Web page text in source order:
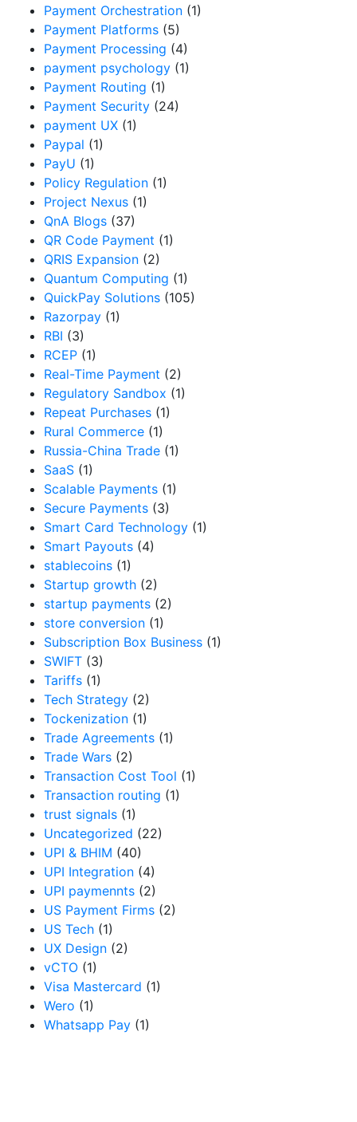
Payment Orchestration (1)
Payment Platforms (5)
Payment Processing (4)
payment psychology (1)
Payment Routing (1)
Payment Security (24)
payment UX (1)
Paypal (1)
PayU (1)
Policy Regulation (1)
Project Nexus (1)
QnA Blogs (37)
QR Code Payment (1)
QRIS Expansion (2)
Quantum Computing (1)
QuickPay Solutions (105)
Razorpay (1)
RBI (3)
RCEP (1)
Real-Time Payment (2)
Regulatory Sandbox (1)
Repeat Purchases (1)
Rural Commerce (1)
Russia-China Trade (1)
SaaS (1)
Scalable Payments (1)
Secure Payments (3)
Smart Card Technology (1)
Smart Payouts (4)
stablecoins (1)
Startup growth (2)
startup payments (2)
store conversion (1)
Subscription Box Business (1)
SWIFT (3)
Tariffs (1)
Tech Strategy (2)
Tockenization (1)
Trade Agreements (1)
Trade Wars (2)
Transaction Cost Tool (1)
Transaction routing (1)
trust signals (1)
Uncategorized (22)
UPI & BHIM (40)
UPI Integration (4)
UPI paymennts (2)
US Payment Firms (2)
US Tech (1)
UX Design (2)
vCTO (1)
Visa Mastercard (1)
Wero (1)
Whatsapp Pay (1)